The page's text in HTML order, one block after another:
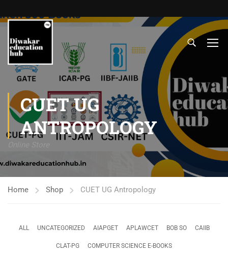
CUET UG
ANTROPOLOGY
Home Shop CUET UG Antropology
ALL UNCATEGORIZED AIAPGET APLAWCET BOB SO CAIIB
CLAT-PG COMPUTER SCIENCE E-BOOKS